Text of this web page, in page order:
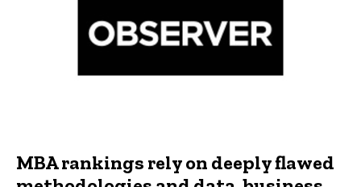
MBA rankings rely on deeply flawed